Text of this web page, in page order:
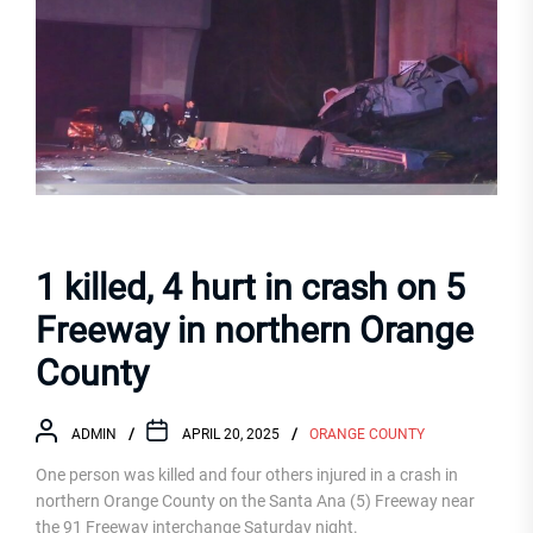
1 killed, 4 hurt in crash on 5
Freeway in northern Orange
County
ADMIN APRIL 20, 2025 ORANGE COUNTY
One person was killed and four others injured in a crash in
northern Orange County on the Santa Ana (5) Freeway near
the 91 Freeway interchange Saturday night.